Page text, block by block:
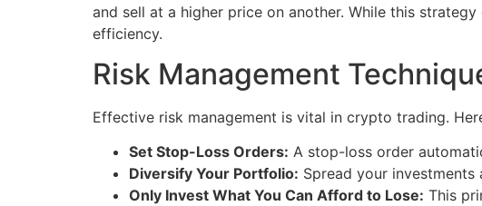
and sell at a higher price on another. While this
efficiency.
Risk Management
Effective risk management is vital in crypto trading.
Set Stop-Loss Orders: A stop-loss order
Diversify Your Portfolio: Spread your
Only Invest What You Can Afford to Lose: This